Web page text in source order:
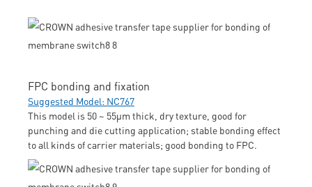
FPC bonding and fixation
Suggested Model: NC767
This model is 50 ~ 55μm thick, dry texture, good for
punching and die cutting application; stable bonding effect
to all kinds of carrier materials; good bonding to FPC.